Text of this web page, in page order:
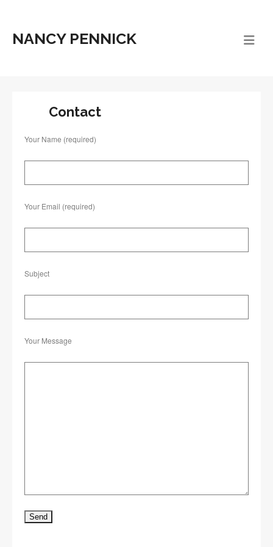
NANCY PENNICK
Contact
Your Name (required)
Your Email (required)
Subject
Your Message